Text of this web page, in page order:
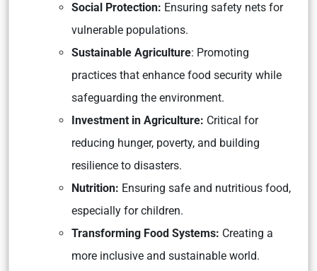
Social Protection: Ensuring safety nets for
vulnerable populations.
Sustainable Agriculture: Promoting
practices that enhance food security while
safeguarding the environment.
Investment in Agriculture: Critical for
reducing hunger, poverty, and building
resilience to disasters.
Nutrition: Ensuring safe and nutritious food,
especially for children.
Transforming Food Systems: Creating a
more inclusive and sustainable world.